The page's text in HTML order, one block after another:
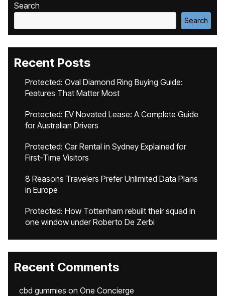
Search
Search
Recent Posts
Protected: Oval Diamond Ring Buying Guide:
Features That Matter Most
Protected: EV Novated Lease: A Complete Guide
for Australian Drivers
Protected: Car Rental in Sydney Explained for
First-Time Visitors
8 Reasons Travelers Prefer Unlimited Data Plans
in Europe
Protected: How Tottenham rebuilt their squad in
one window under Roberto De Zerbi
Recent Comments
cbd gummies on One Concierge